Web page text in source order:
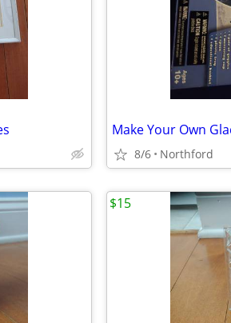
Make Your Own
8/6 Northford
$15